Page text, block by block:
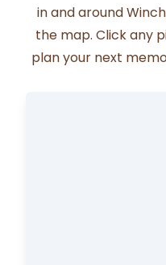
in and around
the map. Click any
plan your next